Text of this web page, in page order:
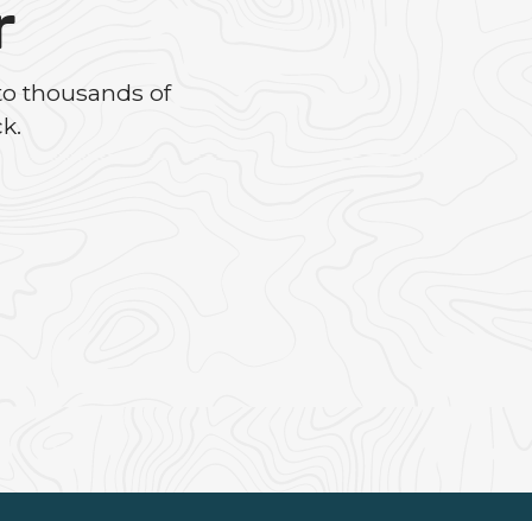
thousands of